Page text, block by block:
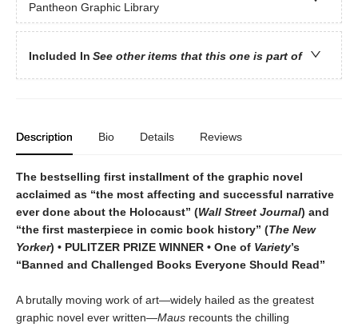
Pantheon Graphic Library
Included In See other items that this one is part of
Description Bio Details Reviews
The bestselling first installment of the graphic novel
acclaimed as “the most affecting and successful narrative
ever done about the Holocaust” (Wall Street Journal) and
“the first masterpiece in comic book history” (The New
Yorker) • PULITZER PRIZE WINNER • One of Variety’s
“Banned and Challenged Books Everyone Should Read”
A brutally moving work of art—widely hailed as the greatest
graphic novel ever written—Maus recounts the chilling